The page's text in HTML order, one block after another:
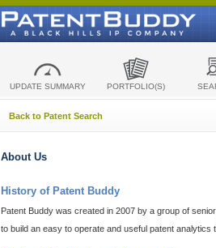
UPDATE SUMMARY PORTFOLIO(S)
Back to Patent Search
About Us
History of Patent Buddy
Patent Buddy was created in 2007 by a group of
to build an easy to operate and useful patent